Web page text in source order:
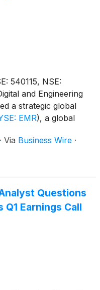
540115, NSE:
and Engineering
a strategic global
EMR), a global
· Via Business Wire ·
Questions
Q1 Earnings Call